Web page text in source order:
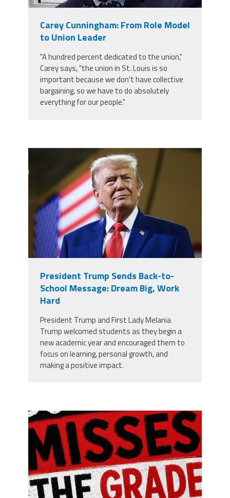
Contact Us
FacebookYouTube
Carey Cunningham: From Role Model
to Union Leader
"A hundred percent dedicated to the union,"
Carey says, "the union in St. Louis is so
important because we don't have collective
bargaining, so we have to do absolutely
everything for our people."
President Trump Sends Back-to-
School Message: Dream Big, Work
Hard
President Trump and First Lady Melania
Trump welcomed students as they begin a
new academic year and encouraged them to
focus on learning, personal growth, and
making a positive impact.
misses the grade.png